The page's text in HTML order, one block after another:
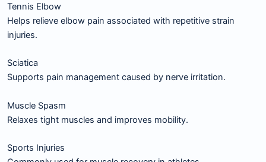
Tennis Elbow
Helps relieve elbow pain associated with repetitive strain
injuries.
Sciatica
Supports pain management caused by nerve irritation.
Muscle Spasm
Relaxes tight muscles and improves mobility.
Sports Injuries